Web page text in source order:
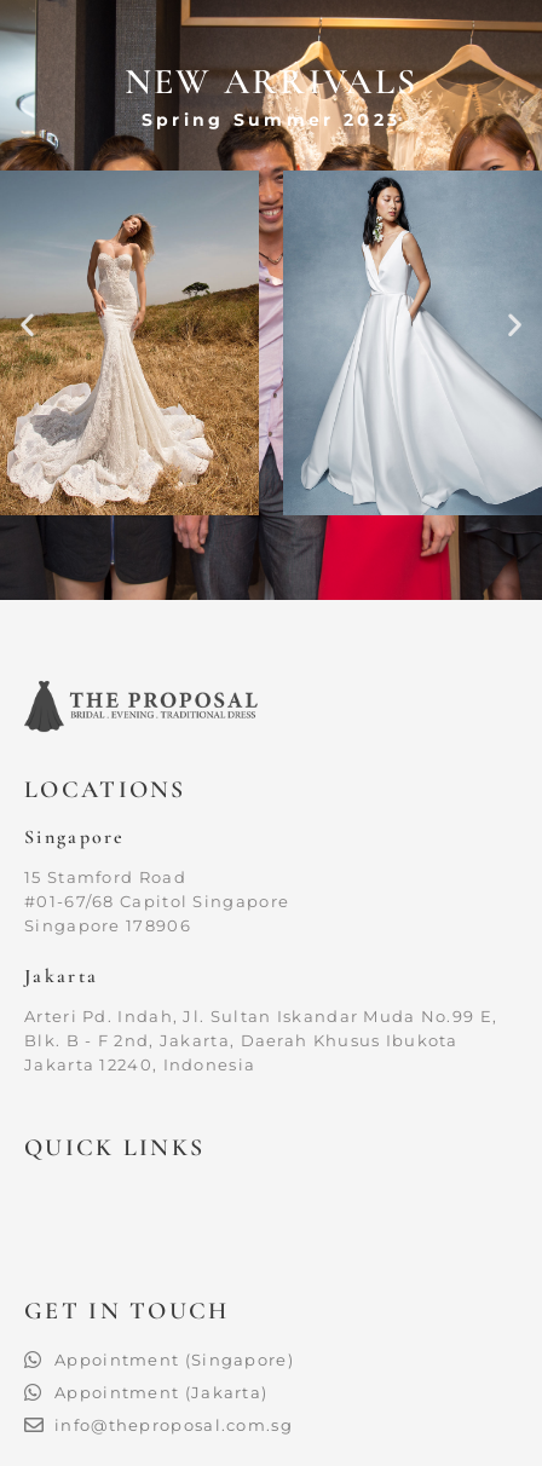
NEW ARRIVALS
Spring Summer 2023
LOCATIONS
Singapore
15 Stamford Road
#01-67/68 Capitol Singapore
Singapore 178906
Jakarta
Arteri Pd. Indah, Jl. Sultan Iskandar Muda No.99 E,
Blk. B - F 2nd, Jakarta, Daerah Khusus Ibukota
Jakarta 12240, Indonesia
QUICK LINKS
GET IN TOUCH
Appointment (Singapore)
Appointment (Jakarta)
info@theproposal.com.sg